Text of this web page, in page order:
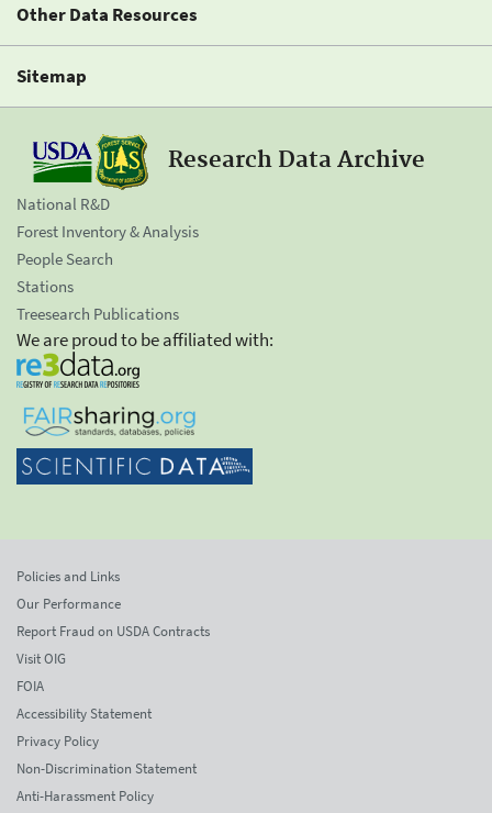
Other Data Resources
Sitemap
Research Data Archive
National R&D
Forest Inventory & Analysis
People Search
Stations
Treesearch Publications
We are proud to be affiliated with:
Policies and Links
Our Performance
Report Fraud on USDA Contracts
Visit OIG
FOIA
Accessibility Statement
Privacy Policy
Non-Discrimination Statement
Anti-Harassment Policy